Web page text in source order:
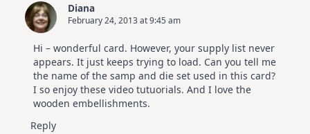
Diana
February 24, 2013 at 9:45 am
Hi – wonderful card. However, your supply list never
appears. It just keeps trying to load. Can you tell me
the name of the samp and die set used in this card?
I so enjoy these video tutuorials. And I love the
wooden embellishments.
Reply